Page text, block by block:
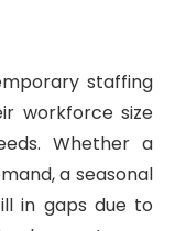
staffing
workforce size
Whether a
a seasonal
in gaps due to